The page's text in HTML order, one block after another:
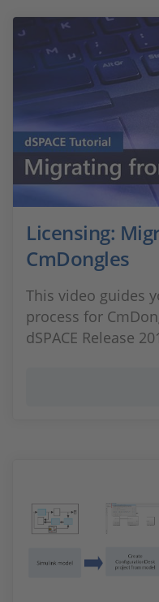
Licensing:
CmDongles
This video guides
process for
dSPACE Release